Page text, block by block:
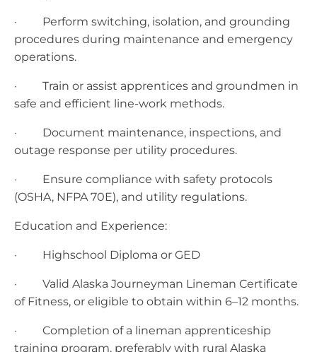
· Perform switching, isolation, and grounding
procedures during maintenance and emergency
operations.
· Train or assist apprentices and groundmen in
safe and efficient line-work methods.
· Document maintenance, inspections, and
outage response per utility procedures. ​
· Ensure compliance with safety protocols
(OSHA, NFPA 70E), and utility regulations.
Education and Experience:
· Highschool Diploma or GED
· ​​Valid Alaska Journeyman Lineman Certificate
of Fitness, or eligible to obtain within 6–12 months.
· ​Completion of a lineman apprenticeship
training program, preferably with rural Alaska